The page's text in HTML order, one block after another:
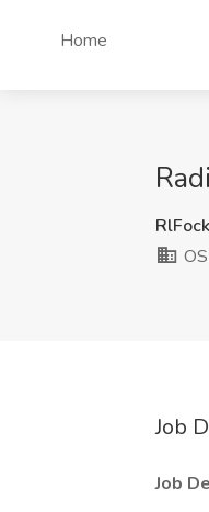
Home
Job
Job